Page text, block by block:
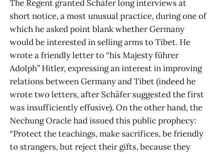
The Regent granted Schäfer long interviews at
short notice, a most unusual practice, during one of
which he asked point blank whether Germany
would be interested in selling arms to Tibet. He
wrote a friendly letter to “his Majesty führer
Adolph” Hitler, expressing an interest in improving
relations between Germany and Tibet (indeed he
wrote two letters, after Schäfer suggested the first
was insufficiently effusive). On the other hand, the
Nechung Oracle had issued this public prophecy:
“Protect the teachings, make sacrifices, be friendly
to strangers, but reject their gifts, because they